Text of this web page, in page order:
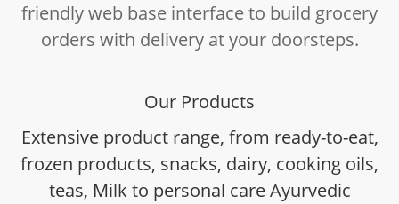
friendly web base interface to build grocery
orders with delivery at your doorsteps.
Our Products
Extensive product range, from ready-to-eat,
frozen products, snacks, dairy, cooking oils,
teas, Milk to personal care Ayurvedic